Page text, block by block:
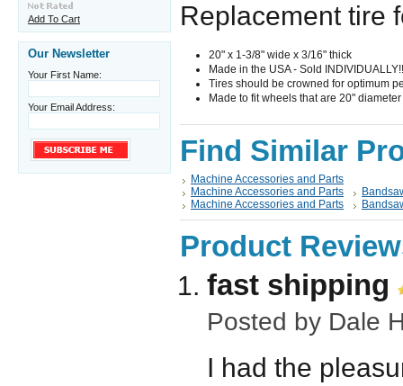
Add To Cart
Our Newsletter
Your First Name:
Your Email Address:
Replacement tire
20" x 1-3/8" wide x 3/16" thick
Made in the USA - Sold
Tires should be crowned for optimum
Made to fit wheels that are 20" diameter
Find Similar
Machine Accessories and Parts
Machine Accessories and Parts
Machine Accessories and Parts
Product
fast shipping
Posted by Dale
I had the